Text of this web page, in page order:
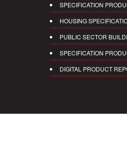
SPECIFICATION
HOUSING
PUBLIC SECTOR
SPECIFICATION
DIGITAL PRODUCT